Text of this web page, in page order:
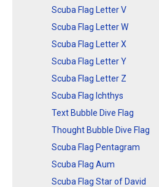
Scuba Flag Letter V
Scuba Flag Letter W
Scuba Flag Letter X
Scuba Flag Letter Y
Scuba Flag Letter Z
Scuba Flag Ichthys
Text Bubble Dive Flag
Thought Bubble Dive Flag
Scuba Flag Pentagram
Scuba Flag Aum
Scuba Flag Star of David